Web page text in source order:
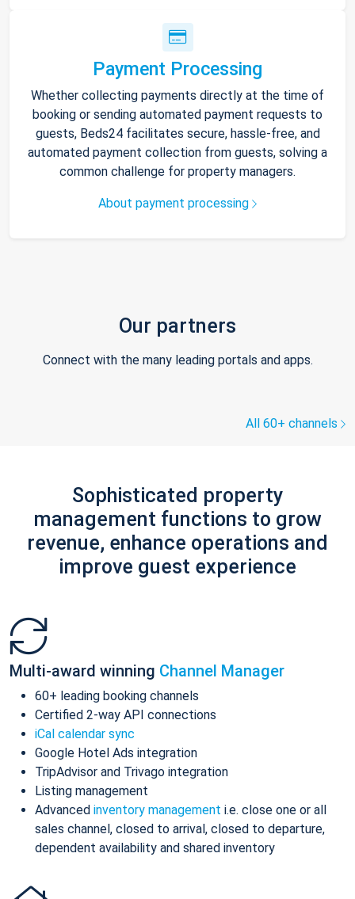
Payment Processing
Whether collecting payments directly at the time of
booking or sending automated payment requests to
guests, Beds24 facilitates secure, hassle-free, and
automated payment collection from guests, solving a
common challenge for property managers.
About payment processing
Our partners
Connect with the many leading portals and apps.
All 60+ channels
Sophisticated property
management functions to grow
revenue, enhance operations and
improve guest experience
Multi-award winning Channel Manager
60+ leading booking channels
Certified 2-way API connections
iCal calendar sync
Google Hotel Ads integration
TripAdvisor and Trivago integration
Listing management
Advanced inventory management i.e. close one or all
sales channel, closed to arrival, closed to departure,
dependent availability and shared inventory